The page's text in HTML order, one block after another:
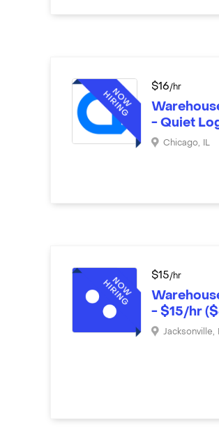
$16/hr
- Quiet
Chicago, IL
$15/hr
- $15/hr
Jacksonville,